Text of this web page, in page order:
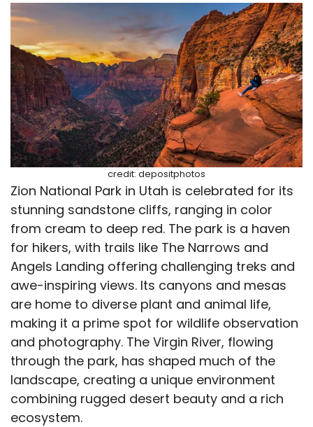
credit: depositphotos
Zion National Park in Utah is celebrated for its
stunning sandstone cliffs, ranging in color
from cream to deep red. The park is a haven
for hikers, with trails like The Narrows and
Angels Landing offering challenging treks and
awe-inspiring views. Its canyons and mesas
are home to diverse plant and animal life,
making it a prime spot for wildlife observation
and photography. The Virgin River, flowing
through the park, has shaped much of the
landscape, creating a unique environment
combining rugged desert beauty and a rich
ecosystem.